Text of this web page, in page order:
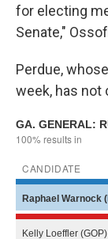
for electing
Senate,"
Perdue,
week, has not